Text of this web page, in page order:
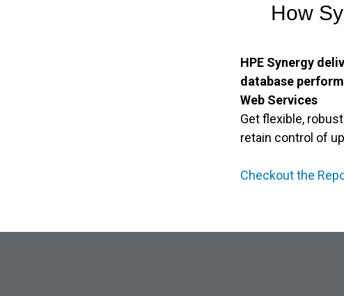
How
HPE Synergy
database
Web Services
Get flexible,
retain control of
Checkout the